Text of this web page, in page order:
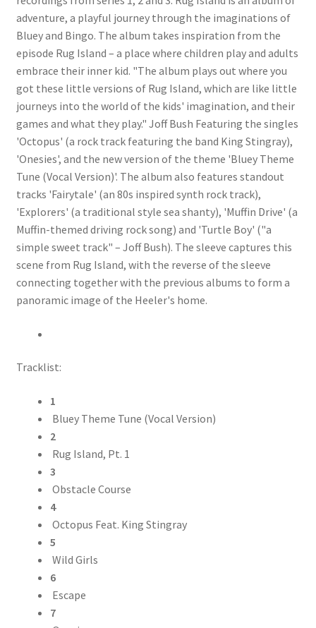
adventure, a playful journey through the imaginations of
Bluey and Bingo. The album takes inspiration from the
episode Rug Island – a place where children play and adults
embrace their inner kid. "The album plays out where you
got these little versions of Rug Island, which are like little
journeys into the world of the kids' imagination, and their
games and what they play." Joff Bush Featuring the singles
'Octopus' (a rock track featuring the band King Stingray),
'Onesies', and the new version of the theme 'Bluey Theme
Tune (Vocal Version)'. The album also features standout
tracks 'Fairytale' (an 80s inspired synth rock track),
'Explorers' (a traditional style sea shanty), 'Muffin Drive' (a
Muffin-themed driving rock song) and 'Turtle Boy' ("a
simple sweet track" – Joff Bush). The sleeve captures this
scene from Rug Island, with the reverse of the sleeve
connecting together with the previous albums to form a
panoramic image of the Heeler's home.
Tracklist:
1
Bluey Theme Tune (Vocal Version)
2
Rug Island, Pt. 1
3
Obstacle Course
4
Octopus Feat. King Stingray
5
Wild Girls
6
Escape
7